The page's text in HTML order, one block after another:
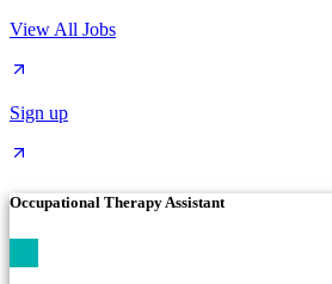
View All Jobs
Sign up
Occupational Therapy Assistant